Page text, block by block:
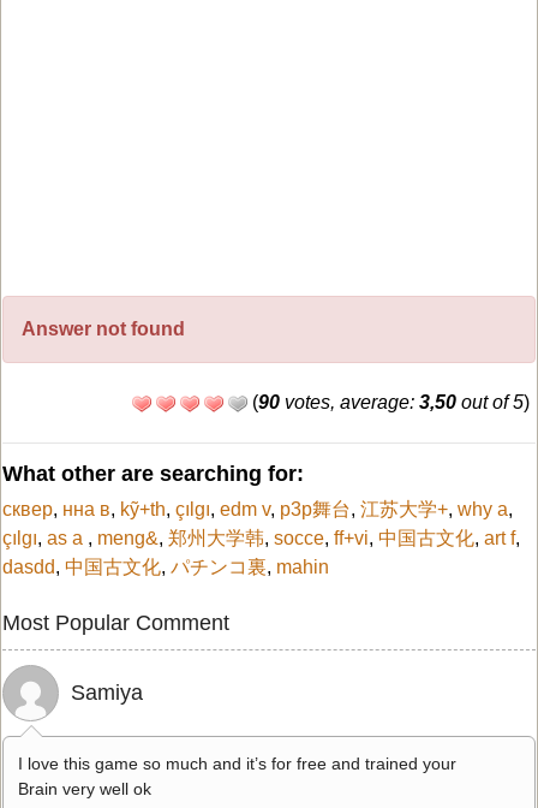
Answer not found
(90 votes, average: 3,50 out of 5)
What other are searching for:
сквер, нна в, kỹ+th, çılgı, edm v, p3p舞台, 江苏大学+, why a,
çılgı, as a , meng&, 郑州大学韩, socce, ff+vi, 中国古文化, art f,
dasdd, 中国古文化, パチンコ裏, mahin
Most Popular Comment
Samiya
I love this game so much and it’s for free and trained your
Brain very well ok